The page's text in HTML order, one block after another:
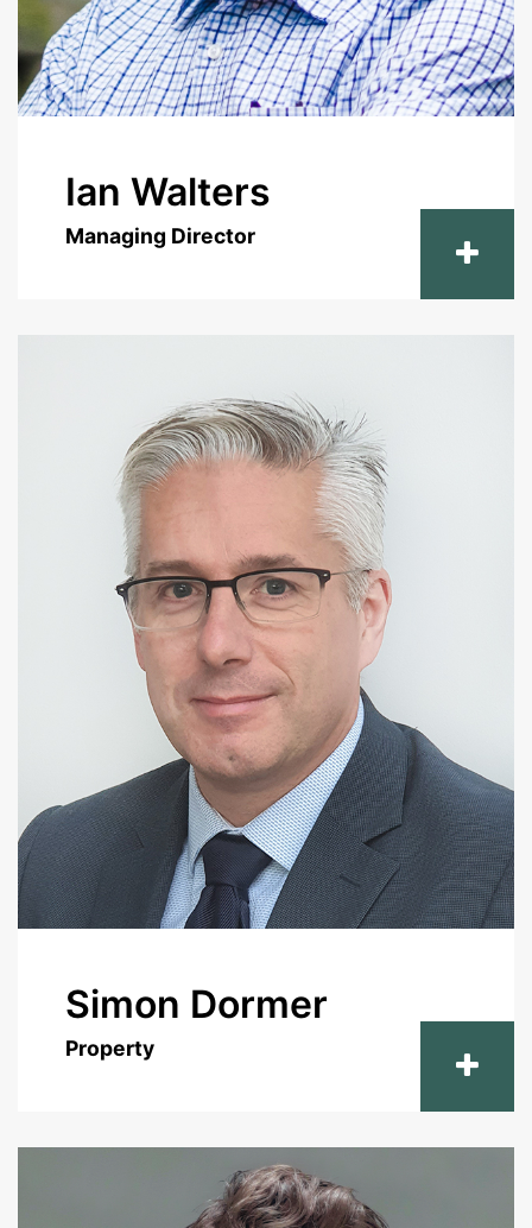
Ian Walters
Managing Director
Simon Dormer
Property